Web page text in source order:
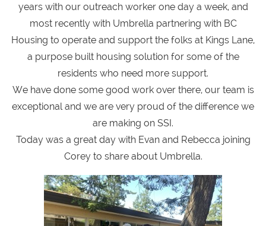
years with our outreach worker one day a week, and
most recently with Umbrella partnering with BC
Housing to operate and support the folks at Kings Lane,
a purpose built housing solution for some of the
residents who need more support.
We have done some good work over there, our team is
exceptional and we are very proud of the difference we
are making on SSI.
Today was a great day with Evan and Rebecca joining
Corey to share about Umbrella.